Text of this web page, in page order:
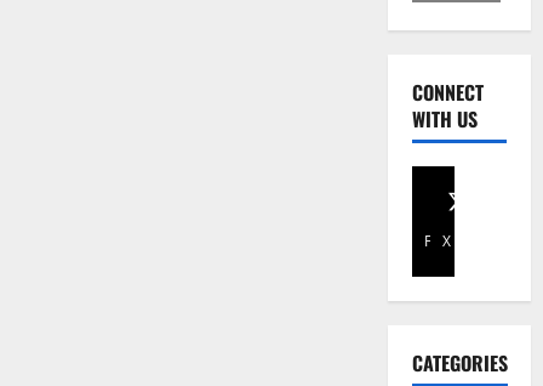
CONNECT
WITH US
Facebook
X
CATEGORIES